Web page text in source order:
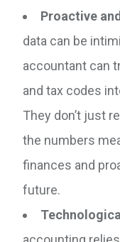
Proactive
data can be
accountant can
and tax codes
They don’t just
the numbers
finances and
future.